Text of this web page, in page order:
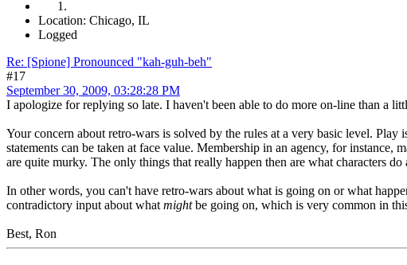
Location: Chicago, IL
Logged
Re: [Spione] Pronounced "kah-guh-beh"
#17
September 30, 2009, 03:28:28 PM
I apologize for replying so late. I haven't been able to do more on-line than a
Your concern about retro-wars is solved by the rules at a very basic level.
statements can be taken at face value. Membership in an agency, for
are quite murky. The only things that really happen then are what characters
In other words, you can't have retro-wars about what is going on or what
contradictory input about what mightbe going on, which is very common in
Best, Ron